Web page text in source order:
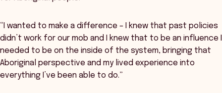
“I wanted to make a difference – I knew that past policies
didn’t work for our mob and I knew that to be an influence I
needed to be on the inside of the system, bringing that
Aboriginal perspective and my lived experience into
everything I’ve been able to do.”